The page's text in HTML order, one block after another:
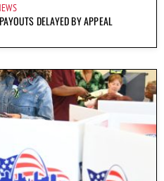
DELAYED BY APPEAL